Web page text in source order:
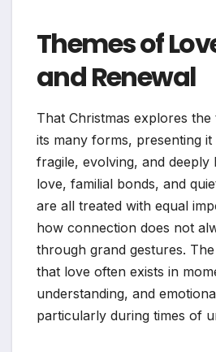
Themes of
and Renewal
That Christmas explores
its many forms, presenting it
fragile, evolving, and deeply
love, familial bonds, and
are all treated with equal
how connection does not
through grand gestures.
that love often exists in
understanding, and
particularly during times of